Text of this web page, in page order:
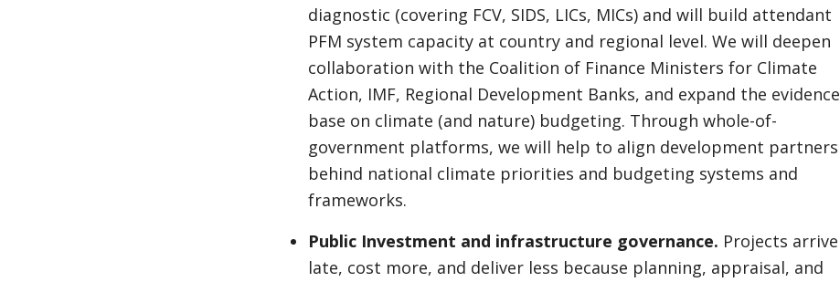
diagnostic (covering FCV, SIDS, LICs, MICs) and will build attendant
PFM system capacity at country and regional level. We will deepen
collaboration with the Coalition of Finance Ministers for Climate
Action, IMF, Regional Development Banks, and expand the evidence
base on climate (and nature) budgeting. Through whole-of-
government platforms, we will help to align development partners
behind national climate priorities and budgeting systems and
frameworks.
Public Investment and infrastructure governance. Projects arrive
late, cost more, and deliver less because planning, appraisal, and